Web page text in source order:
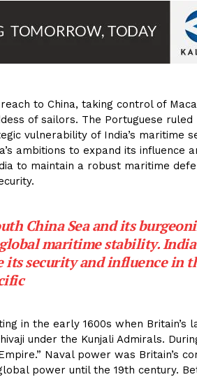
to China, taking control of
of sailors. The Portuguese ruled
vulnerability of India’s maritime
ambitions to expand its influence
to maintain a robust maritime
China Sea and its
maritime stability.
security and influence in
in the early 1600s when Britain’s
under the Kunjali Admirals.
Naval power was Britain’s
power until the 19th century.